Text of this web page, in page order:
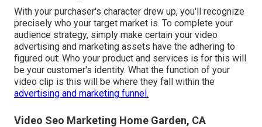
With your purchaser's character drew up, you'll recognize
precisely who your target market is. To complete your
audience strategy, simply make certain your video
advertising and marketing assets have the adhering to
figured out: Who your product and services is for this will
be your customer's identity. What the function of your
video clip is this will be where they fall within the
advertising and marketing funnel.
Video Seo Marketing Home Garden, CA